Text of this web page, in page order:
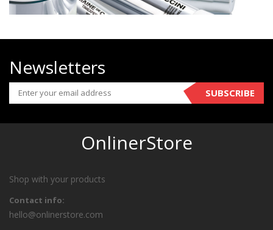
Newsletters
SUBSCRIBE
OnlinerStore
Shop with your products
Contact info:
hello@onlinerstore.com